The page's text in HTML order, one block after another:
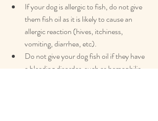
If your dog is allergic to fish, do not give
them fish oil as it is likely to cause an
allergic reaction (hives, itchiness,
vomiting, diarrhea, etc).
Do not give your dog fish oil if they have
a bleeding disorder, such as hemophilia.